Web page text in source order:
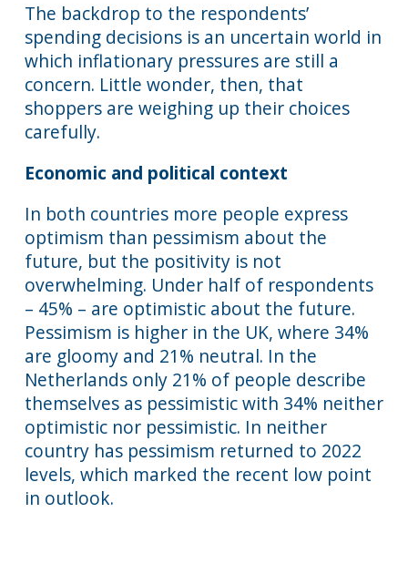
The backdrop to the respondents’
spending decisions is an uncertain world in
which inflationary pressures are still a
concern. Little wonder, then, that
shoppers are weighing up their choices
carefully.
Economic and political context
In both countries more people express
optimism than pessimism about the
future, but the positivity is not
overwhelming. Under half of respondents
– 45% – are optimistic about the future.
Pessimism is higher in the UK, where 34%
are gloomy and 21% neutral. In the
Netherlands only 21% of people describe
themselves as pessimistic with 34% neither
optimistic nor pessimistic. In neither
country has pessimism returned to 2022
levels, which marked the recent low point
in outlook.